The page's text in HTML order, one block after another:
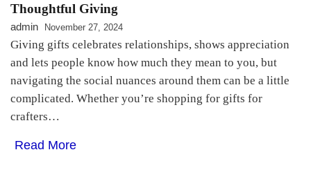
Thoughtful Giving
admin November 27, 2024
Giving gifts celebrates relationships, shows appreciation
and lets people know how much they mean to you, but
navigating the social nuances around them can be a little
complicated. Whether you’re shopping for gifts for
crafters…
Read More